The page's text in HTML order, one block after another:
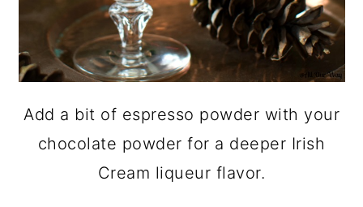
Add a bit of espresso powder with your
chocolate powder for a deeper Irish
Cream liqueur flavor.